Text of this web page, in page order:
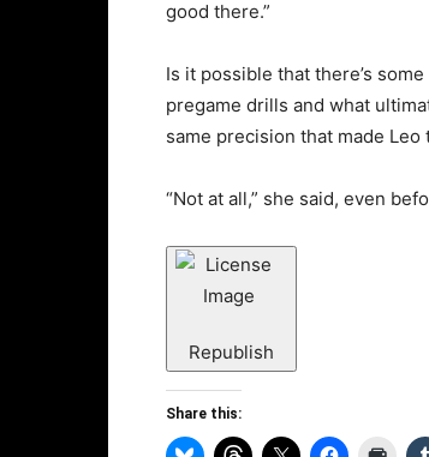
good there.”
Is it possible that there’s
pregame drills and what
same precision that made
“Not at all,” she said, even
Republish
Share this: